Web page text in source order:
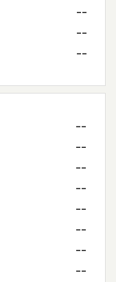
--
--
--
--
--
--
--
--
--
--
--